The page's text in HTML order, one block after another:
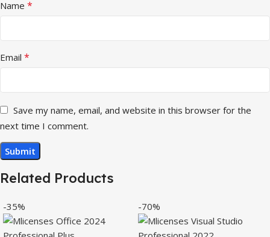
Name *
Email *
Save my name, email, and website in this browser for the
next time I comment.
Related Products
-35% -70%